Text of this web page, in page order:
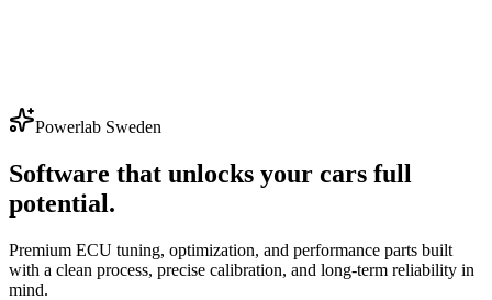
Powerlab Sweden
Software that unlocks your cars full
potential.
Premium ECU tuning, optimization, and performance parts built
with a clean process, precise calibration, and long-term reliability in
mind.